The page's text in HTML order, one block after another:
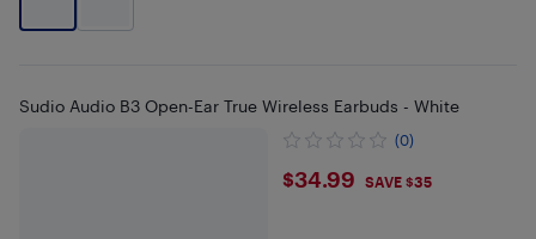
Sudio Audio B3 Open-Ear True Wireless Earbuds - White
(0)
$34.99
$34.99 SAVE $35